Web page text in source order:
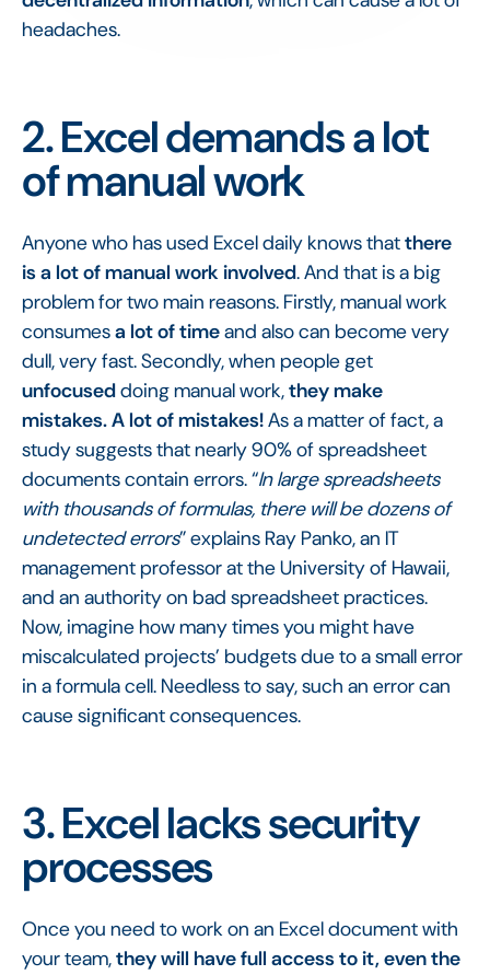
headaches.
2. Excel demands a lot
of manual work
Anyone who has used Excel daily knows thatthere
is a lot of manual work involved. And that is a big
problem for two main reasons. Firstly, manual work
consumesa lot of timeand also can become very
dull, very fast. Secondly, when people get
unfocuseddoing manual work,they make
mistakes. A lot of mistakes!As a matter of fact, a
study suggests that nearly 90% of spreadsheet
documents contain errors. “In large spreadsheets
with thousands of formulas, there will be dozens of
undetected errors” explains Ray Panko, an IT
management professor at the University of Hawaii,
and an authority on bad spreadsheet practices.
Now, imagine how many times you might have
miscalculated projects’ budgets due to a small error
in a formula cell. Needless to say, such an error can
cause significant consequences.
3. Excel lacks security
processes
Once you need to work on an Excel document with
your team,they will have full access to it, even the